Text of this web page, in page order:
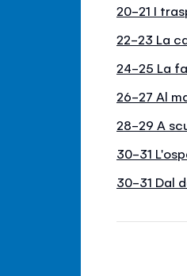
20-21 I
22-23 La
24-25 La
26-27 Al
28-29 A
30-31